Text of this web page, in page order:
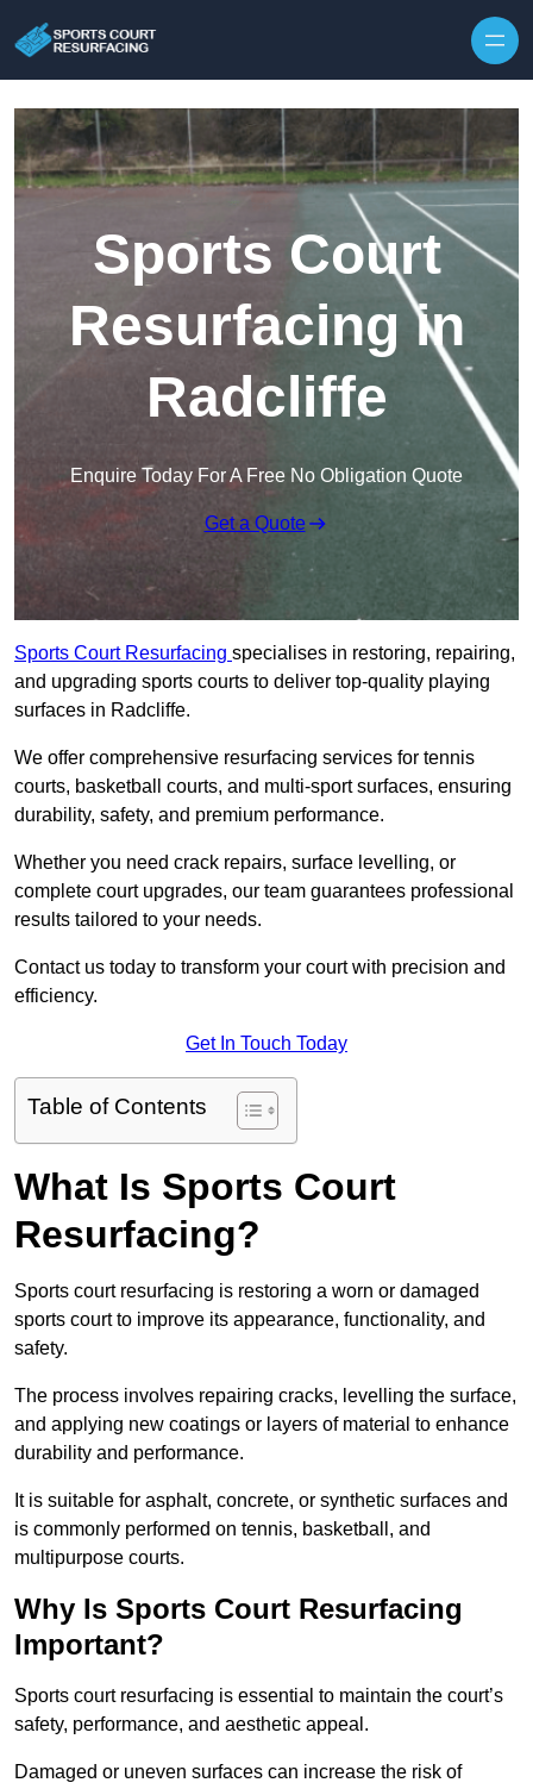
Sports Court
Resurfacing in
Radcliffe
Enquire Today For A Free No Obligation Quote
Get a Quote
Sports Court Resurfacing specialises in restoring, repairing,
and upgrading sports courts to deliver top-quality playing
surfaces in Radcliffe.
We offer comprehensive resurfacing services for tennis
courts, basketball courts, and multi-sport surfaces, ensuring
durability, safety, and premium performance.
Whether you need crack repairs, surface levelling, or
complete court upgrades, our team guarantees professional
results tailored to your needs.
Contact us today to transform your court with precision and
efficiency.
Get In Touch Today
Table of Contents
What Is Sports Court
Resurfacing?
Sports court resurfacing is restoring a worn or damaged
sports court to improve its appearance, functionality, and
safety.
The process involves repairing cracks, levelling the surface,
and applying new coatings or layers of material to enhance
durability and performance.
It is suitable for asphalt, concrete, or synthetic surfaces and
is commonly performed on tennis, basketball, and
multipurpose courts.
Why Is Sports Court Resurfacing
Important?
Sports court resurfacing is essential to maintain the court’s
safety, performance, and aesthetic appeal.
Damaged or uneven surfaces can increase the risk of